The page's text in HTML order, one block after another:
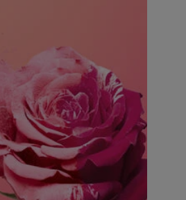
Complimentary
samples upon every
order